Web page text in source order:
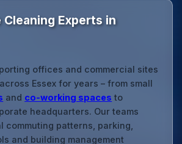
Experts in
offices and commercial sites
Essex for years – from small
and co‑working spaces to
headquarters. Our teams
commuting patterns, parking,
and building management